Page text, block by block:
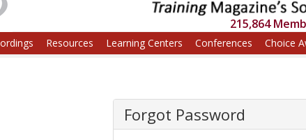
215,864
Resources Learning Centers Conferences Choice
Forgot Password